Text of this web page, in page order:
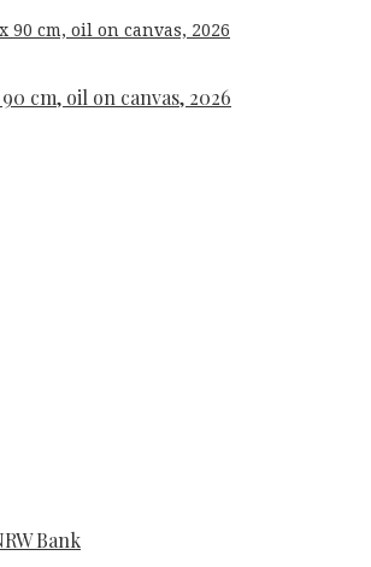
cm, oil on canvas, 2026
Bank